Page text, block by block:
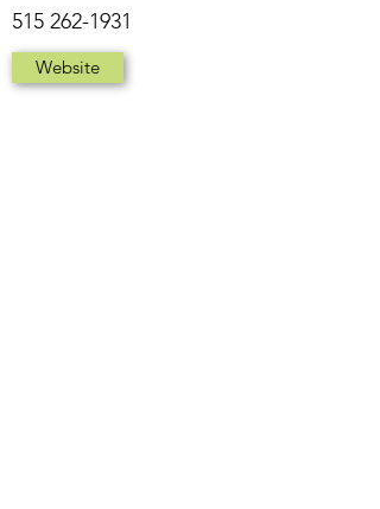
515 262-1931
Website